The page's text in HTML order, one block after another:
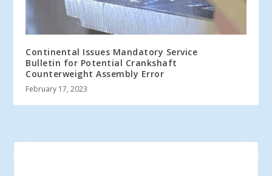
Continental Issues Mandatory Service
Bulletin for Potential Crankshaft
Counterweight Assembly Error
February 17, 2023